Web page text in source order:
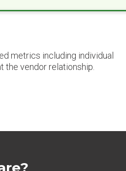
metrics including individual
the vendor relationship.